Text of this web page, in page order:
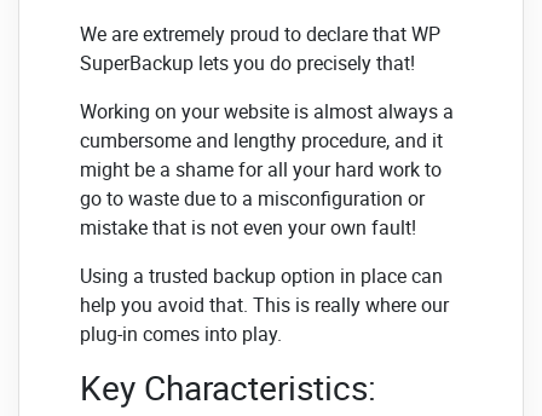
We are extremely proud to declare that WP
SuperBackup lets you do precisely that!
Working on your website is almost always a
cumbersome and lengthy procedure, and it
might be a shame for all your hard work to
go to waste due to a misconfiguration or
mistake that is not even your own fault!
Using a trusted backup option in place can
help you avoid that. This is really where our
plug-in comes into play.
Key Characteristics: